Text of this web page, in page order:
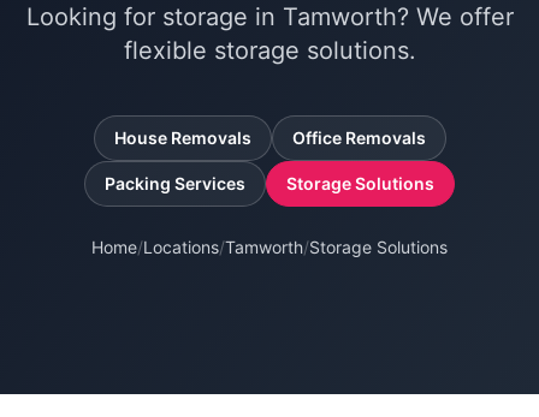
Looking for storage in Tamworth? We offer
flexible storage solutions.
House Removals Office Removals
Packing Services Storage Solutions
Home/Locations/Tamworth/Storage Solutions